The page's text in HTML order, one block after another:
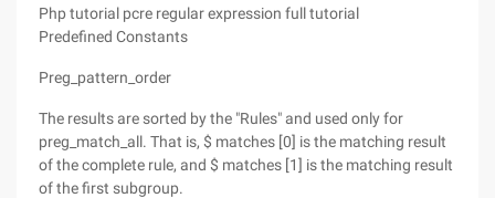
Php tutorial pcre regular expression full tutorial
Predefined Constants
Preg_pattern_order
The results are sorted by the "Rules" and used only for
preg_match_all. That is, $ matches [0] is the matching result
of the complete rule, and $ matches [1] is the matching result
of the first subgroup.